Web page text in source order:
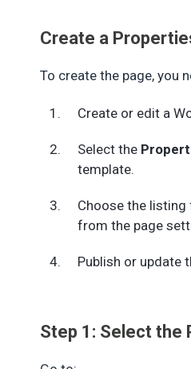
Create a
To create the page, you
Create or edit a
Select the
template.
Choose the
from the page
Publish or update
Step 1: Select the